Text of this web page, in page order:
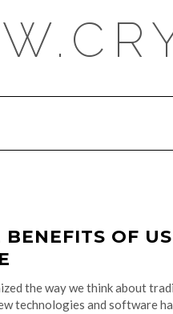
BENEFITS OF
the way we think about
technologies and software